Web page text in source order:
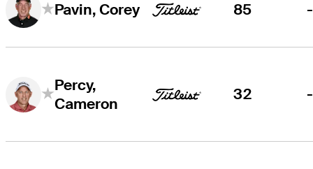
Pavin, Corey 85 -
Percy,
Cameron
32 -